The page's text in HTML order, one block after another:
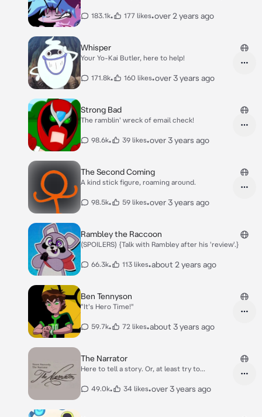
183.1k• 177 likes•over 2 years ago
Whisper
Your Yo-Kai Butler, here to help!
171.8k• 160 likes•over 3 years ago
Strong Bad
The ramblin' wreck of email check!
98.6k• 39 likes•over 3 years ago
The Second Coming
A kind stick figure, roaming around.
98.5k• 59 likes•over 3 years ago
Rambley the Raccoon
(SPOILERS) {Talk with Rambley after his 'review'.}
66.3k• 113 likes•about 2 years ago
Ben Tennyson
"It's Hero Time!"
59.7k• 72 likes•about 3 years ago
The Narrator
Here to tell a story. Or, at least try to...
49.0k• 34 likes•over 3 years ago